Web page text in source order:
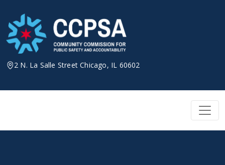
content
2 N. La Salle Street Chicago, IL 60602